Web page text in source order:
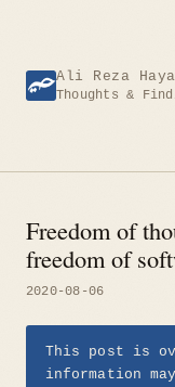
content Ali Reza
Thoughts &
Freedom of
freedom of
2020-08-06
This post is
information